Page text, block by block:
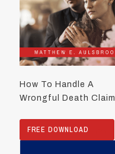
How To Handle A
Wrongful Death Claim
FREE DOWNLOAD